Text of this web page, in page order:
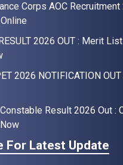
Corps AOC
2026 OUT : Merit
2026 NOTIFICATION
Result 2026 Out :
For Latest Update